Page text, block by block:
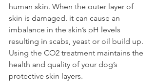
human skin. When the outer layer of
skin is damaged. it can cause an
imbalance in the skin’s pH levels
resulting in scabs, yeast or oil build up.
Using the CO2 treatment maintains the
health and quality of your dog’s
protective skin layers.